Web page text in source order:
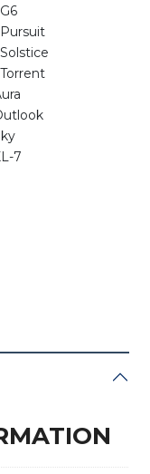
7